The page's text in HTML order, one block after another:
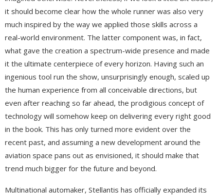
it should become clear how the whole runner was also very
much inspired by the way we applied those skills across a
real-world environment. The latter component was, in fact,
what gave the creation a spectrum-wide presence and made
it the ultimate centerpiece of every horizon. Having such an
ingenious tool run the show, unsurprisingly enough, scaled up
the human experience from all conceivable directions, but
even after reaching so far ahead, the prodigious concept of
technology will somehow keep on delivering every right good
in the book. This has only turned more evident over the
recent past, and assuming a new development around the
aviation space pans out as envisioned, it should make that
trend much bigger for the future and beyond.
Multinational automaker, Stellantis has officially expanded its